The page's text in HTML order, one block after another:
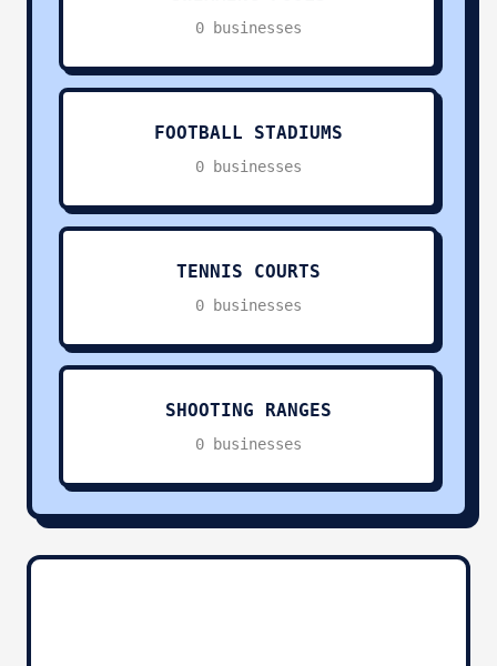
Swimming Pools
Football Stadiums 0
Tennis Courts
Shooting Ranges
Pets & Animals
Charities & Non-Profit 0
Other Services
0 businesses
FOOTBALL STADIUMS
0 businesses
TENNIS COURTS
0 businesses
SHOOTING RANGES
0 businesses